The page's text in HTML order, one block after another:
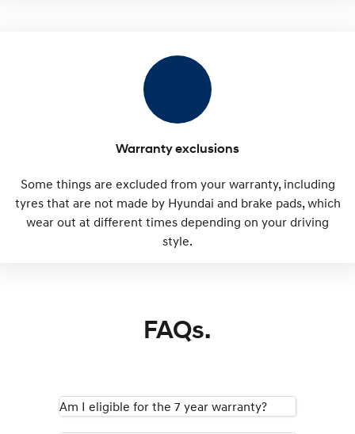
Warranty exclusions
Some things are excluded from your warranty, including
tyres that are not made by Hyundai and brake pads, which
wear out at different times depending on your driving
style.
FAQs.
Am I eligible for the 7 year warranty?